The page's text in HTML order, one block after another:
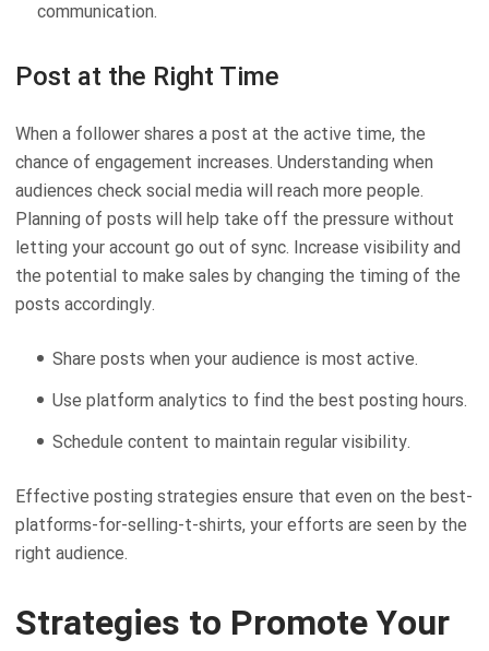
communication.
Post at the Right Time
When a follower shares a post at the active time, the
chance of engagement increases. Understanding when
audiences check social media will reach more people.
Planning of posts will help take off the pressure without
letting your account go out of sync. Increase visibility and
the potential to make sales by changing the timing of the
posts accordingly.
Share posts when your audience is most active.
Use platform analytics to find the best posting hours.
Schedule content to maintain regular visibility.
Effective posting strategies ensure that even on the best-
platforms-for-selling-t-shirts, your efforts are seen by the
right audience.
Strategies to Promote Your